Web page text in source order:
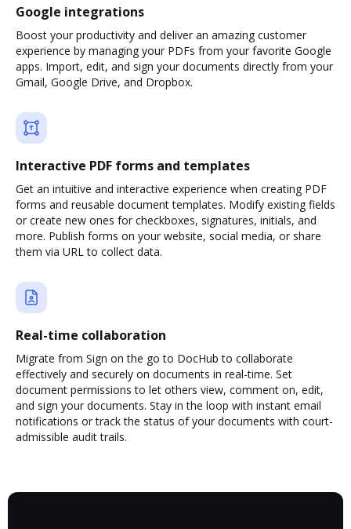
Google integrations
Boost your productivity and deliver an amazing customer
experience by managing your PDFs from your favorite Google
apps. Import, edit, and sign your documents directly from your
Gmail, Google Drive, and Dropbox.
Interactive PDF forms and templates
Get an intuitive and interactive experience when creating PDF
forms and reusable document templates. Modify existing fields
or create new ones for checkboxes, signatures, initials, and
more. Publish forms on your website, social media, or share
them via URL to collect data.
Real-time collaboration
Migrate from Sign on the go to DocHub to collaborate
effectively and securely on documents in real-time. Set
document permissions to let others view, comment on, edit,
and sign your documents. Stay in the loop with instant email
notifications or track the status of your documents with court-
admissible audit trails.